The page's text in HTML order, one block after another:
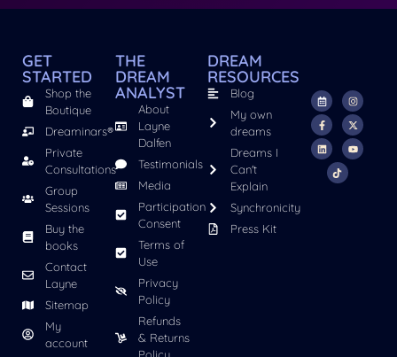
GET
STARTED
Shop the
Boutique
Dreaminars®
Private
Consultations
Group
Sessions
Buy the
books
Contact
Layne
Sitemap
My
account
THE
DREAM
ANALYST
About
Layne
Dalfen
Testimonials
Media
Participation
Consent
Terms of
Use
Privacy
Policy
Refunds
& Returns
Policy
DREAM
RESOURCES
Blog
My own
dreams
Dreams I
Can't
Explain
Synchronicity
Press Kit